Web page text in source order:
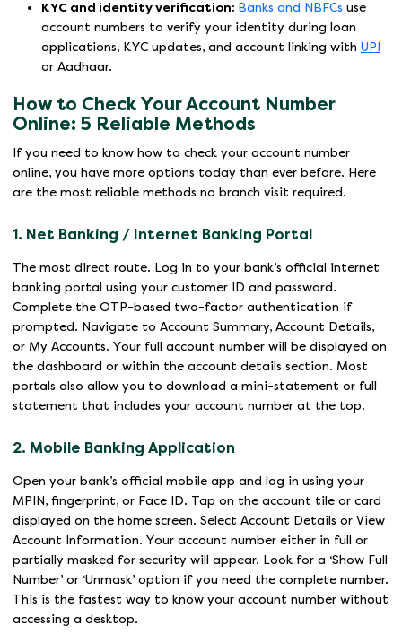
KYC and identity verification: Banks and NBFCs use
account numbers to verify your identity during loan
applications, KYC updates, and account linking with UPI
or Aadhaar.
How to Check Your Account Number
Online: 5 Reliable Methods
If you need to know how to check your account number
online, you have more options today than ever before. Here
are the most reliable methods no branch visit required.
1. Net Banking / Internet Banking Portal
The most direct route. Log in to your bank’s official internet
banking portal using your customer ID and password.
Complete the OTP-based two-factor authentication if
prompted. Navigate to Account Summary, Account Details,
or My Accounts. Your full account number will be displayed on
the dashboard or within the account details section. Most
portals also allow you to download a mini-statement or full
statement that includes your account number at the top.
2. Mobile Banking Application
Open your bank’s official mobile app and log in using your
MPIN, fingerprint, or Face ID. Tap on the account tile or card
displayed on the home screen. Select Account Details or View
Account Information. Your account number either in full or
partially masked for security will appear. Look for a ‘Show Full
Number’ or ‘Unmask’ option if you need the complete number.
This is the fastest way to know your account number without
accessing a desktop.